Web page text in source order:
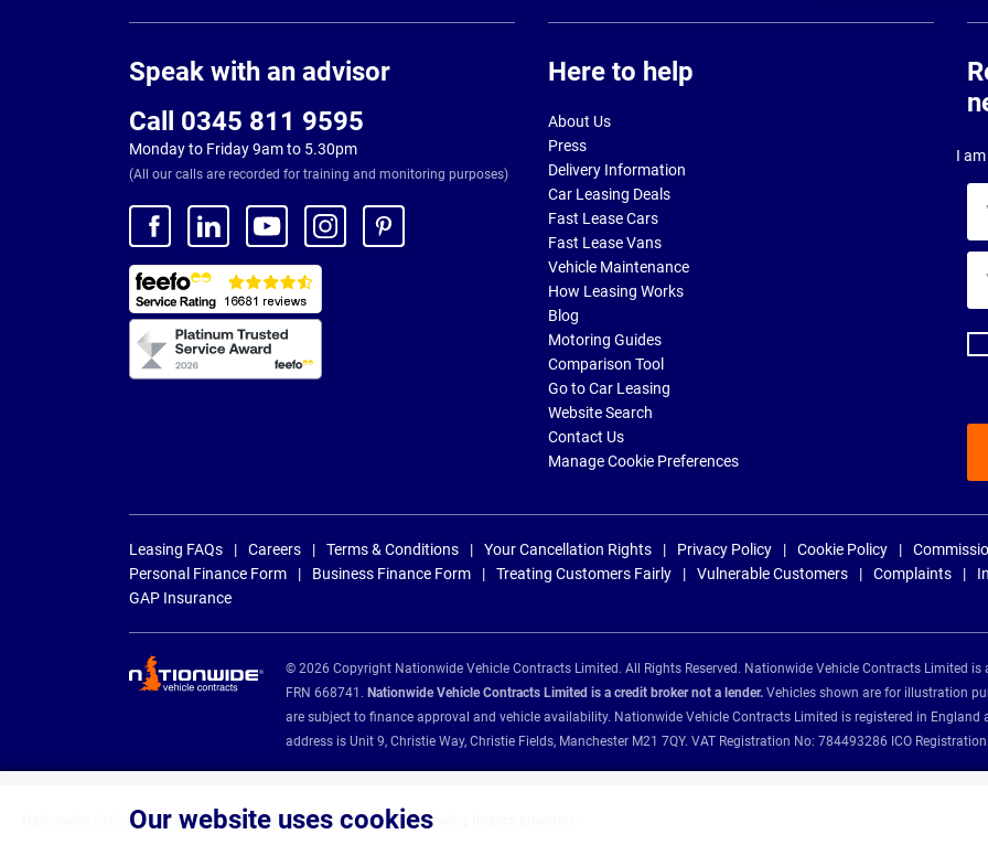
Our website uses cookies
Speak with an advisor
Call 0345 811 9595
Monday to Friday 9am to 5.30pm
(All our calls are recorded for training and monitoring purposes)
Here to help
About Us
Press
Delivery Information
Car Leasing Deals
Fast Lease Cars
Fast Lease Vans
Vehicle Maintenance
How Leasing Works
Blog
Motoring Guides
Comparison Tool
Go to Car Leasing
Website Search
Contact Us
Manage Cookie Preferences
I
Leasing FAQs Careers Terms & Conditions Your Cancellation Rights Privacy Policy Cookie Policy
Personal Finance Form
Business Finance Form Treating Customers Fairly Vulnerable Customers Complaints
GAP Insurance
© 2026 Copyright Nationwide Vehicle Contracts Limited. All Rights Reserved. Nationwide Vehicle Contracts Limited
FRN 668741. Nationwide Vehicle Contracts Limited is a credit broker not a lender. Vehicles shown are for illustration
are subject to finance approval and vehicle availability. Nationwide Vehicle Contracts Limited is registered in England
address is Unit 9, Christie Way, Christie Fields, Manchester M21 7QY. VAT Registration No: 784493286 ICO
Nationwide Vehicle Contracts are appointed credit brokers for the following finance providers: